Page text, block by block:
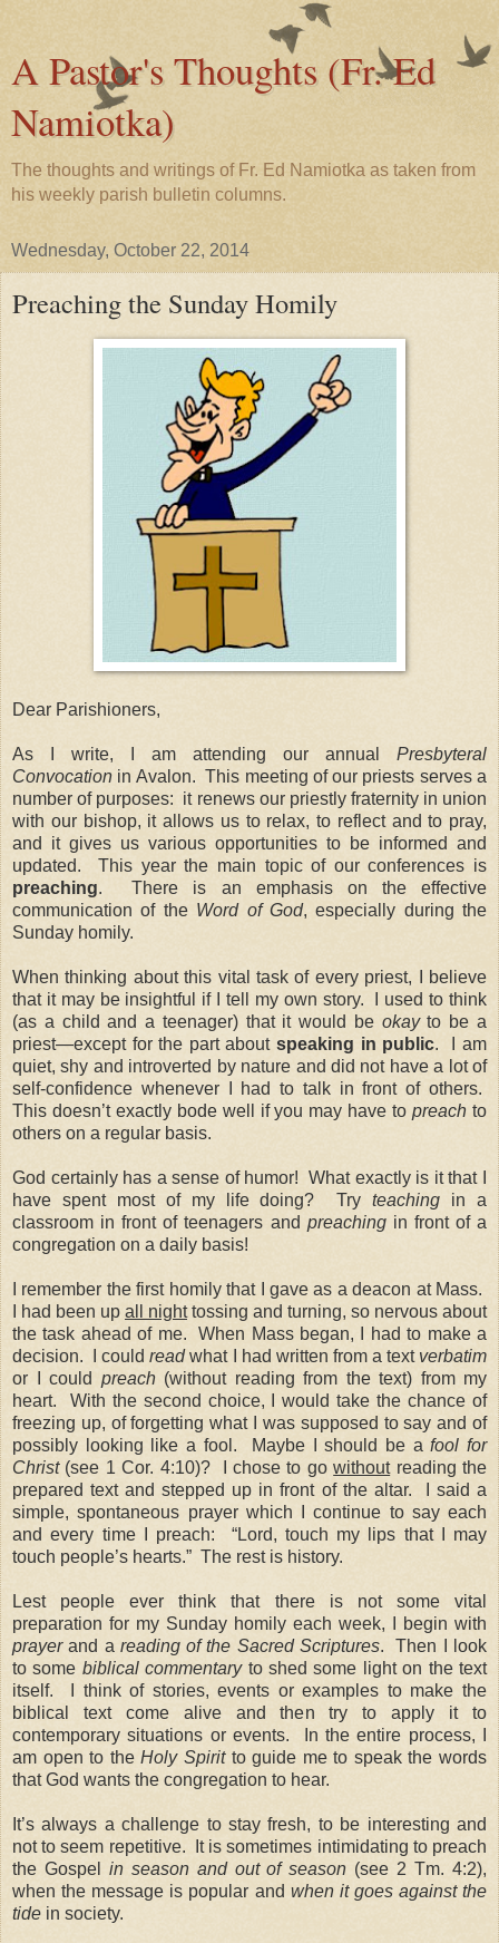
A Pastor's Thoughts (Fr. Ed
Namiotka)
The thoughts and writings of Fr. Ed Namiotka as taken from
his weekly parish bulletin columns.
Wednesday, October 22, 2014
Preaching the Sunday Homily
Dear Parishioners,
As I write, I am attending our annual Presbyteral
Convocation in Avalon. This meeting of our priests serves a
number of purposes: it renews our priestly fraternity in union
with our bishop, it allows us to relax, to reflect and to pray,
and it gives us various opportunities to be informed and
updated. This year the main topic of our conferences is
preaching. There is an emphasis on the effective
communication of the Word of God, especially during the
Sunday homily.
When thinking about this vital task of every priest, I believe
that it may be insightful if I tell my own story. I used to think
(as a child and a teenager) that it would be okayto be a
priest—except for the part about speaking in public. I am
quiet, shy and introverted by nature and did not have a lot of
self-confidence whenever I had to talk in front of others.
This doesn’t exactly bode well if you may have topreach to
others on a regular basis.
God certainly has a sense of humor! What exactly is it that I
have spent most of my life doing? Tryteaching in a
classroom in front of teenagers and preachingin front of a
congregation on a daily basis!
I remember the first homily that I gave as a deacon at Mass.
I had been up all nighttossing and turning, so nervous about
the task ahead of me. When Mass began, I had to make a
decision. I couldreadwhat I had written from a text verbatim
or I could preach(without reading from the text) from my
heart. With the second choice, I would take the chance of
freezing up, of forgetting what I was supposed to say and of
possibly looking like a fool. Maybe I should be afool for
Christ (see 1 Cor. 4:10)? I chose to gowithoutreading the
prepared text and stepped up in front of the altar. I said a
simple, spontaneous prayer which I continue to say each
and every time I preach: “Lord, touch my lips that I may
touch people’s hearts.” The rest is history.
Lest people ever think that there is not some vital
preparation for my Sunday homily each week, I begin with
prayerand a reading of the Sacred Scriptures. Then I look
to some biblical commentaryto shed some light on the text
itself. I think of stories, events or examples to make the
biblical text come alive and then try to apply it to
contemporary situations or events. In the entire process, I
am open to theHoly Spiritto guide me to speak the words
that God wants the congregation to hear.
It’s always a challenge to stay fresh, to be interesting and
not to seem repetitive. It is sometimes intimidating to preach
the Gospel in season and out of season (see 2 Tm. 4:2),
when the message is popular and when it goes against the
tide in society.